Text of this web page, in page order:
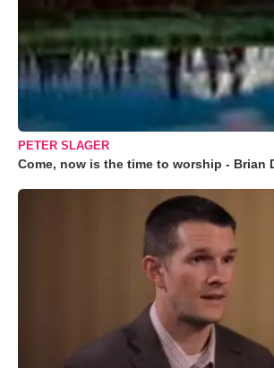
PETER SLAGER
Come, now is the time to worship - Brian